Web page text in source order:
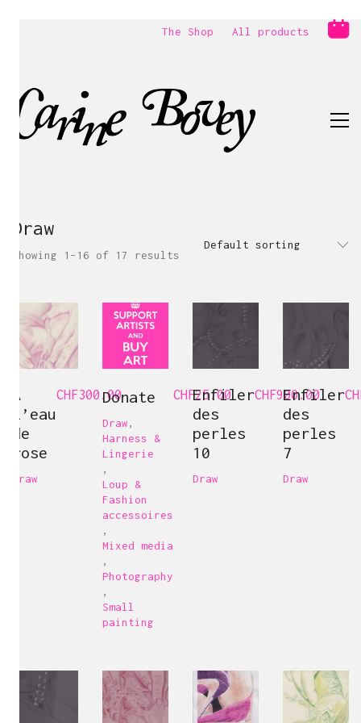
The Shop All products
Draw
Showing 1–16 of 17 results
Default sorting
A
l’eau
de
rose
Draw
CHF300.00Donate
Draw,
Harness &
Lingerie
,
Loup &
Fashion
accessoires
,
Mixed media
,
Photography
,
Small
painting
CHF25.00
Enfiler
des
perles
10
Draw
CHF900.00
Enfiler
des
perles
7
Draw